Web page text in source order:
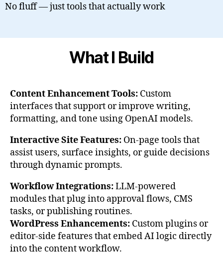
No fluff — just tools that actually work
What I Build
Content Enhancement Tools: Custom
interfaces that support or improve writing,
formatting, and tone using OpenAI models.
Interactive Site Features: On-page tools that
assist users, surface insights, or guide decisions
through dynamic prompts.
Workflow Integrations:LLM-powered
modules that plug into approval flows, CMS
tasks, or publishing routines.
WordPress Enhancements: Custom plugins or
editor-side features that embed AI logic directly
into the content workflow.